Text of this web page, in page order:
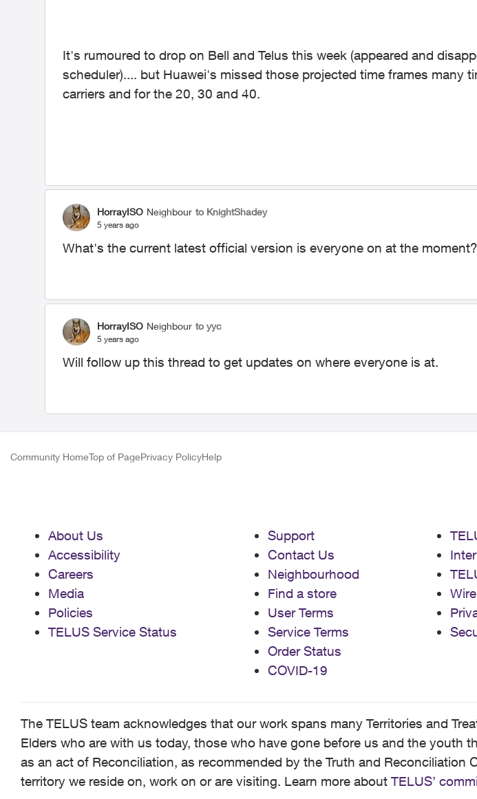
It's rumoured to drop on Bell and Telus this week (appeared and
scheduler).... but Huawei's missed those projected time frames many
carriers and for the 20, 30 and 40.
HorrayISO Neighbour to KnightShadey
5 years ago
What's the current latest official version is everyone on at the moment?
HorrayISO Neighbour to yyc
5 years ago
Will follow up this thread to get updates on where everyone is at.
Community HomeTop of PagePrivacy PolicyHelp
About Us
Accessibility
Careers
Media
Policies
TELUS Service Status
Support
Contact Us
Neighbourhood
Find a store
User Terms
Service Terms
Order Status
COVID-19
The TELUS team acknowledges that our work spans many Territories and
Elders who are with us today, those who have gone before us and the youth
as an act of Reconciliation, as recommended by the Truth and
territory we reside on, work on or are visiting. Learn more about TELUS’